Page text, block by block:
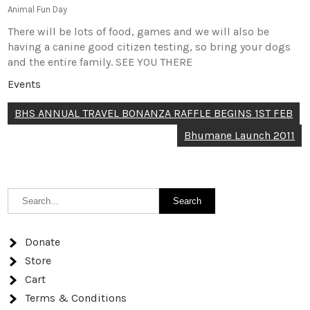
Animal Fun Day
There will be lots of food, games and we will also be
having a canine good citizen testing, so bring your dogs
and the entire family. SEE YOU THERE
Events
Post
BHS ANNUAL TRAVEL BONANZA RAFFLE BEGINS 1ST FEB
Bhumane Launch 2011
Donate
Store
Cart
Terms & Conditions